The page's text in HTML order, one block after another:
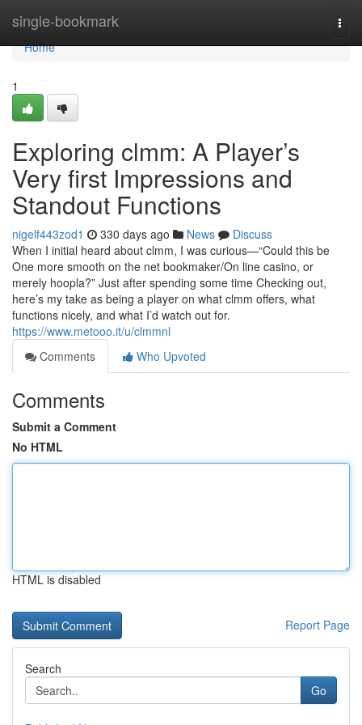
single-bookmark
Home
Home
1
Exploring clmm: A Player’s
Very first Impressions and
Standout Functions
nigelf443zod1 330 days ago News
Discuss
When I initial heard about clmm, I was curious—“Could this be
One more smooth on the net bookmaker/On line casino, or
merely hoopla?” Just after spending some time Checking out,
here’s my take as being a player on what clmm offers, what
functions nicely, and what I’d watch out for.
https://www.metooo.it/u/clmmnl
Comments
Who Upvoted
Comments
Submit a Comment
No HTML
HTML is disabled
Report Page
Search
Go